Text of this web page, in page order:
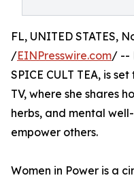
FL, UNITED STATES,
/EINPresswire.com/ --
SPICE CULT TEA, is
TV, where she shares
herbs, and mental
empower others.
Women in Power is a